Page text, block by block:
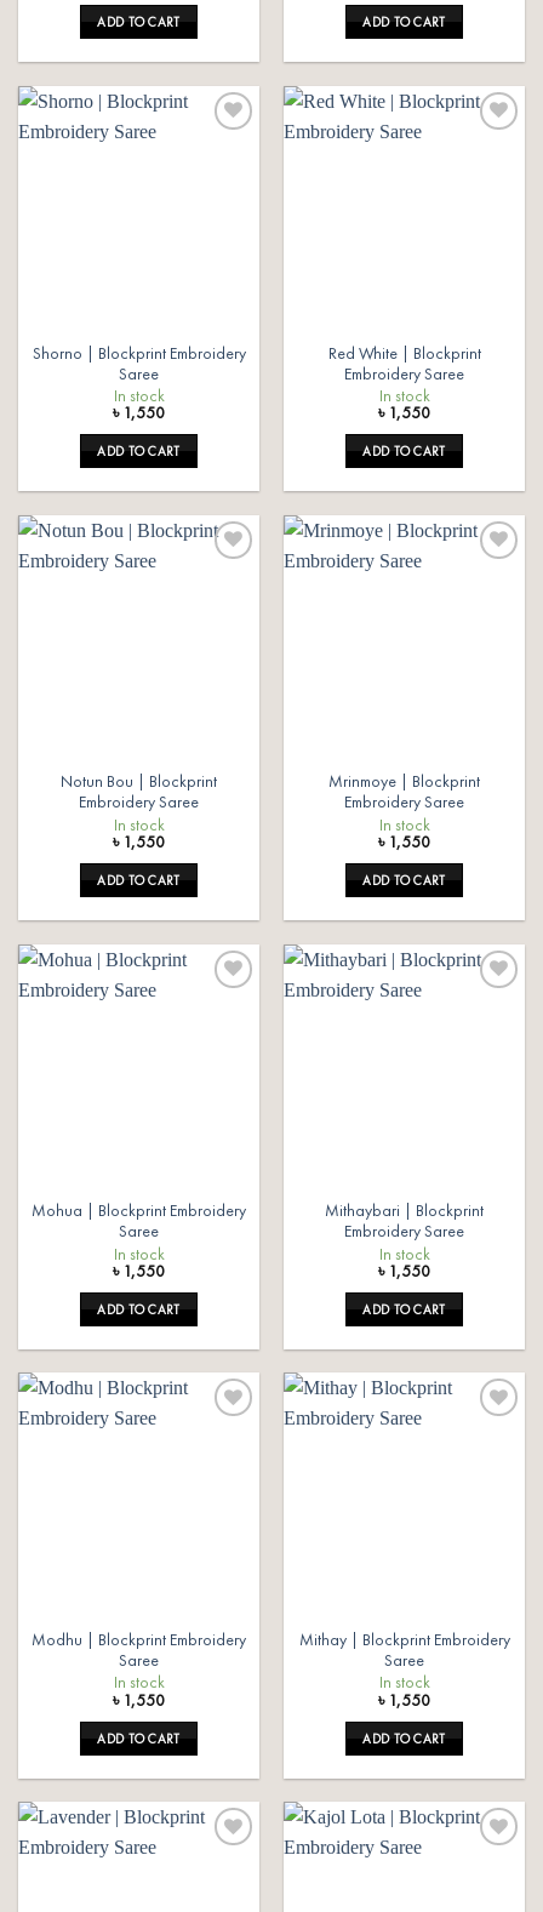
ADD TO CART was:
৳ 1,550.
ADD TO CART
Shorno | Blockprint Embroidery
Saree
In stock
৳ 1,550
ADD TO CART
Red White | Blockprint
Embroidery Saree
In stock
৳ 1,550
ADD TO CART
Notun Bou | Blockprint
Embroidery Saree
In stock
৳ 1,550
ADD TO CART
Mrinmoye | Blockprint
Embroidery Saree
In stock
৳ 1,550
ADD TO CART
Mohua | Blockprint Embroidery
Saree
In stock
৳ 1,550
ADD TO CART
Mithaybari | Blockprint
Embroidery Saree
In stock
৳ 1,550
ADD TO CART
Modhu | Blockprint Embroidery
Saree
In stock
৳ 1,550
ADD TO CART
Mithay | Blockprint Embroidery
Saree
In stock
৳ 1,550
ADD TO CART